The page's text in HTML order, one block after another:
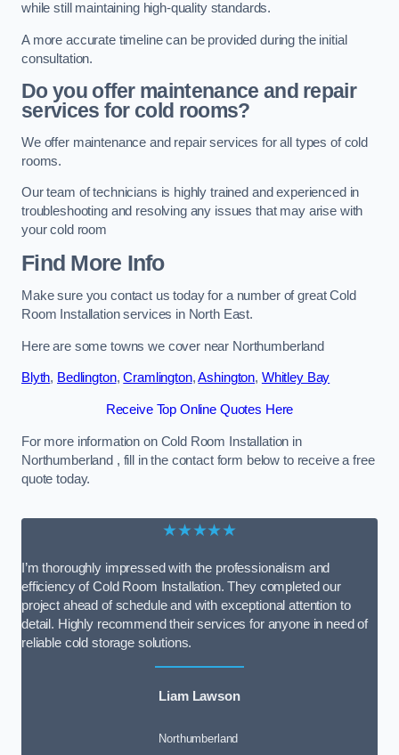
while still maintaining high-quality standards.
A more accurate timeline can be provided during the initial
consultation.
Do you offer maintenance and repair
services for cold rooms?
We offer maintenance and repair services for all types of cold
rooms.
Our team of technicians is highly trained and experienced in
troubleshooting and resolving any issues that may arise with
your cold room
Find More Info
Make sure you contact us today for a number of great Cold
Room Installation services in North East.
Here are some towns we cover near Northumberland
Blyth, Bedlington,Cramlington,Ashington, Whitley Bay
Receive Top Online Quotes Here
For more information on Cold Room Installation in
Northumberland , fill in the contact form below to receive a free
quote today.
★★★★★
I’m thoroughly impressed with the professionalism and
efficiency of Cold Room Installation. They completed our
project ahead of schedule and with exceptional attention to
detail. Highly recommend their services for anyone in need of
reliable cold storage solutions.
Liam Lawson
Northumberland